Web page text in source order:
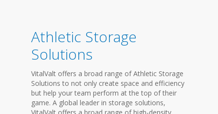
Athletic Storage
Solutions
VitalValt offers a broad range of Athletic Storage
Solutions to not only create space and efficiency
but help your team perform at the top of their
game. A global leader in storage solutions,